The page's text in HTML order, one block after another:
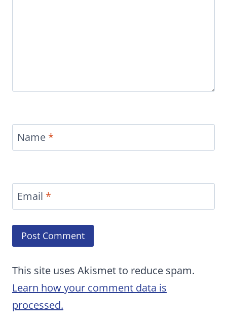
Name *
Email *
This site uses Akismet to reduce spam.
Learn how your comment data is
processed.